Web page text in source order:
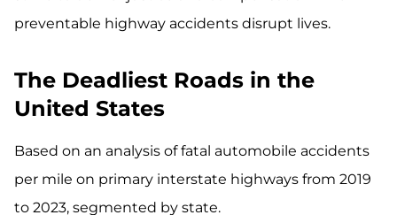
preventable highway accidents disrupt lives.
The Deadliest Roads in the
United States
Based on an analysis of fatal automobile accidents
per mile on primary interstate highways from 2019
to 2023, segmented by state.